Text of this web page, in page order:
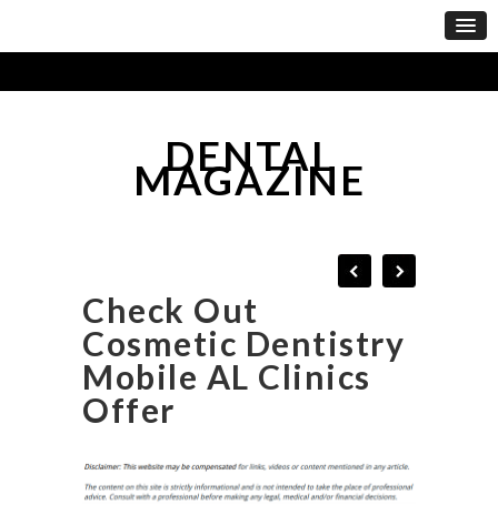
DENTAL
MAGAZINE
Check Out
Cosmetic Dentistry
Mobile AL Clinics
Offer